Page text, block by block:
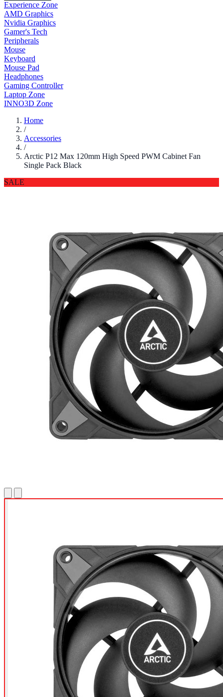
Experience Zone
AMD Graphics
Nvidia Graphics
Gamer's Tech
Peripherals
Mouse
Keyboard
Mouse Pad
Headphones
Gaming Controller
Laptop Zone
INNO3D Zone
Home
/
Accessories
/
Arctic P12 Max 120mm High Speed PWM Cabinet Fan
Single Pack Black
SALE